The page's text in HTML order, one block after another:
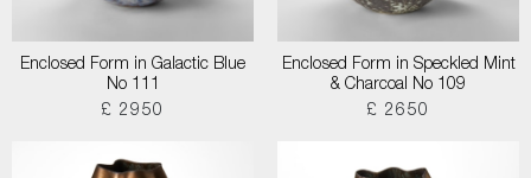
Enclosed Form in Galactic Blue
No 111
£ 2950
Enclosed Form in Speckled Mint
& Charcoal No 109
£ 2650